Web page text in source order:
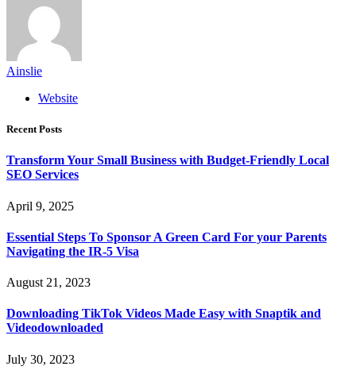
Ainslie
Website
Recent Posts
Transform Your Small Business with Budget-Friendly Local
SEO Services
April 9, 2025
Essential Steps To Sponsor A Green Card For your Parents
Navigating the IR-5 Visa
August 21, 2023
Downloading TikTok Videos Made Easy with Snaptik and
Videodownloaded
July 30, 2023